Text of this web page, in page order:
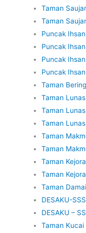
Taman
Taman
Puncak
Puncak
Puncak
Puncak
Taman
Taman
Taman
Taman
Taman
Taman
Taman
Taman
Taman
DESAKU-
DESAKU –
Taman Kucai